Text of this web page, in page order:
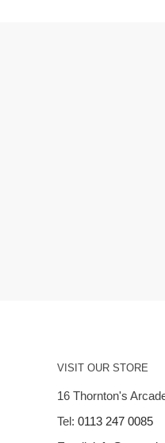
VISIT OUR STORE
16 Thornton's
Tel: 0113 247 0085